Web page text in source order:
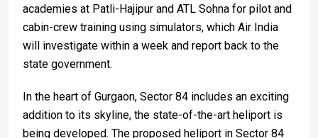
academies at Patli-Hajipur and ATL Sohna for pilot and
cabin-crew training using simulators, which Air India
will investigate within a week and report back to the
state government.
In the heart of Gurgaon, Sector 84 includes an exciting
addition to its skyline, the state-of-the-art heliport is
being developed. The proposed heliport in Sector 84